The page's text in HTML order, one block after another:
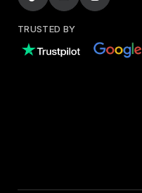
TRUSTED BY